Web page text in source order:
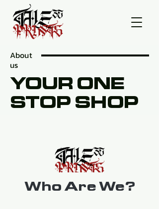
About
us
YOUR ONE
STOP SHOP
Who Are We?